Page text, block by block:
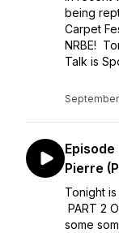
being
Carpet
NRBE!
Talk is
Episode
Pierre
Tonight
PART 2
some